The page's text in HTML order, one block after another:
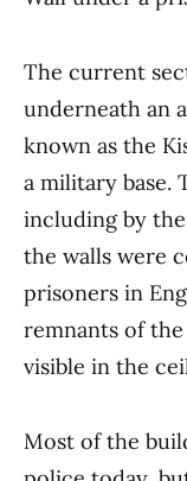
The current
underneath an
known as the
a military base.
including by
the walls were
prisoners in
remnants of
visible in the
Most of the